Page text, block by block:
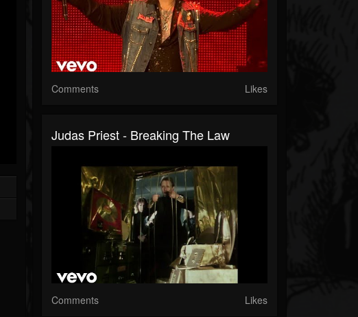
Comments Likes
Judas Priest - Breaking The Law
Comments Likes